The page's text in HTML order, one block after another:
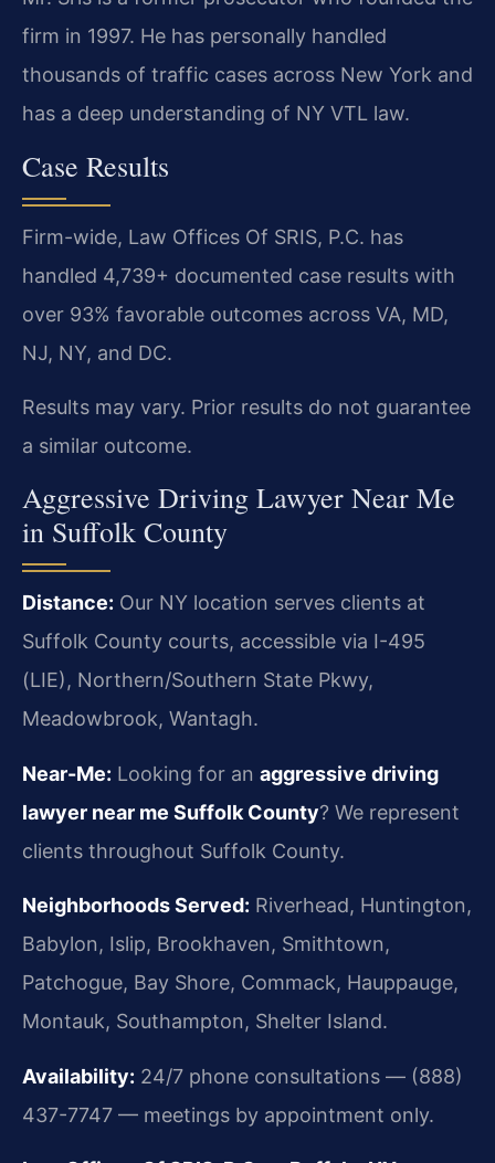
firm in 1997. He has personally handled
thousands of traffic cases across New York and
has a deep understanding of NY VTL law.
Case Results
Firm-wide, Law Offices Of SRIS, P.C. has
handled 4,739+ documented case results with
over 93% favorable outcomes across VA, MD,
NJ, NY, and DC.
Results may vary. Prior results do not guarantee
a similar outcome.
Aggressive Driving Lawyer Near Me
in Suffolk County
Distance: Our NY location serves clients at
Suffolk County courts, accessible via I-495
(LIE), Northern/Southern State Pkwy,
Meadowbrook, Wantagh.
Near-Me: Looking for an aggressive driving
lawyer near me Suffolk County? We represent
clients throughout Suffolk County.
Neighborhoods Served: Riverhead, Huntington,
Babylon, Islip, Brookhaven, Smithtown,
Patchogue, Bay Shore, Commack, Hauppauge,
Montauk, Southampton, Shelter Island.
Availability: 24/7 phone consultations — (888)
437-7747 — meetings by appointment only.